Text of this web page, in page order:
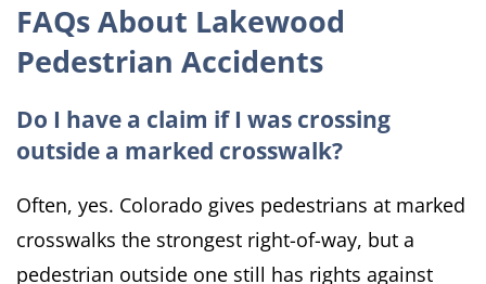
FAQs About Lakewood
Pedestrian Accidents
Do I have a claim if I was crossing
outside a marked crosswalk?
Often, yes. Colorado gives pedestrians at marked
crosswalks the strongest right-of-way, but a
pedestrian outside one still has rights against